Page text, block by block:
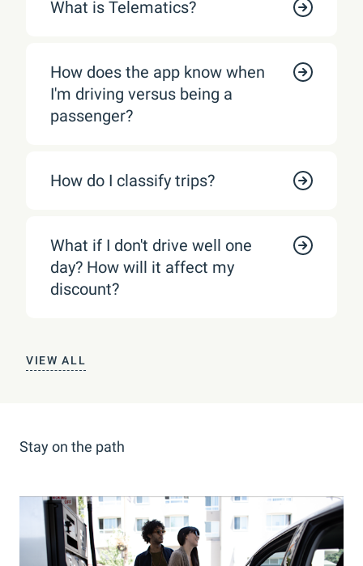
What is Telematics?
How does the app know when
I'm driving versus being a
passenger?
How do I classify trips?
What if I don't drive well one
day? How will it affect my
discount?
VIEW ALL
Stay on the path